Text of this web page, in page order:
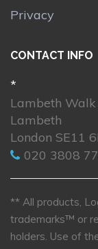
Privacy
CONTACT INFO
*
Lambeth Walk
Lambeth
London SE11
020 3808
** All products,
trademarks™ or
holders. Use of